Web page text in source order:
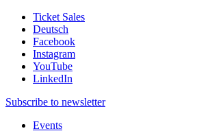
Ticket Sales
Deutsch
Facebook
Instagram
YouTube
LinkedIn
Subscribe to newsletter
Events